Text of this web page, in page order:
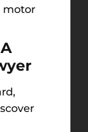
motor